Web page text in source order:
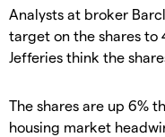
Analysts at broker
target on the shares
Jefferies think the
The shares are up 6%
housing market